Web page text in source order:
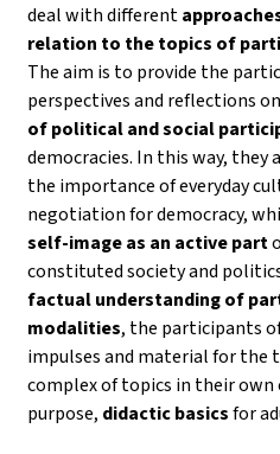
deal with different
relation to the topics of
The aim is to provide the
perspectives and reflections
of political and social
democracies. In this way,
the importance of everyday
negotiation for democracy,
self-image as an active part
constituted society and
factual understanding of
modalities, the participants
impulses and material for
complex of topics in their
purpose, didactic basicsfor